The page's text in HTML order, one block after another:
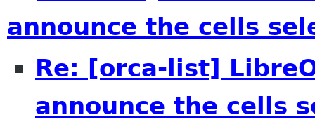
announce the cells
Re: [orca-list]
announce the cells